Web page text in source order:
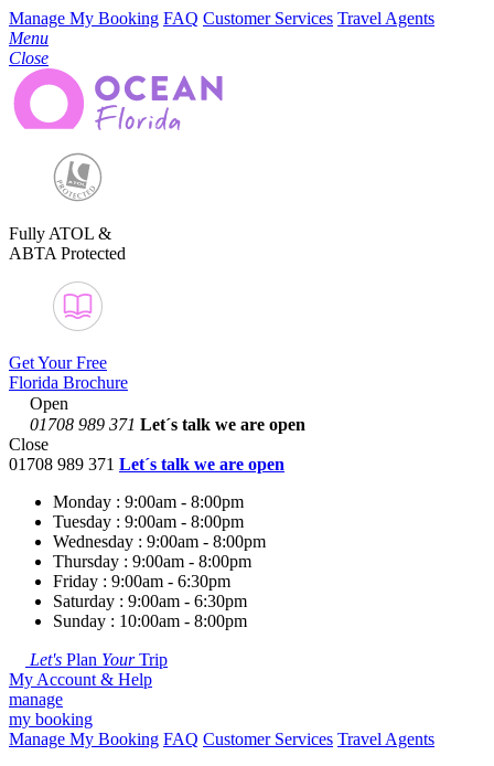
Manage My Booking FAQ Customer Services Travel Agents
Menu
Close
Fully ATOL &
ABTA Protected
Get Your Free
Florida Brochure
Open
01708 989 371 Let´s talk we are open
Close
01708 989 371 Let´s talk we are open
Monday : 9:00am - 8:00pm
Tuesday : 9:00am - 8:00pm
Wednesday : 9:00am - 8:00pm
Thursday : 9:00am - 8:00pm
Friday : 9:00am - 6:30pm
Saturday : 9:00am - 6:30pm
Sunday : 10:00am - 8:00pm
Let's Plan YourTrip
My Account & Help
manage
my booking
Manage My Booking FAQ Customer Services Travel Agents